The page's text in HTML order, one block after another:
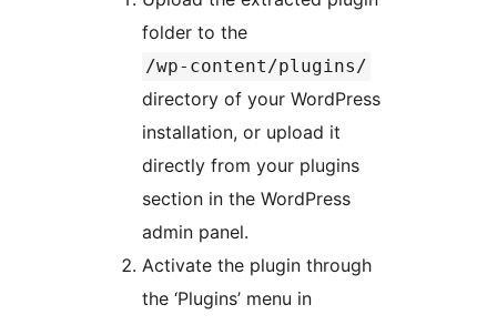
folder to the
/wp-content/plugins/
directory of your WordPress
installation, or upload it
directly from your plugins
section in the WordPress
admin panel.
Activate the plugin through
the ‘Plugins’ menu in